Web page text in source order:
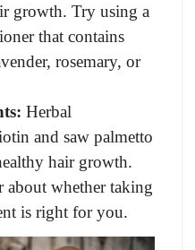
growth. Try using a
that contains
rosemary, or
Herbal
and saw palmetto
hair growth.
whether taking
is right for you.